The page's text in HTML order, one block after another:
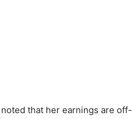
that her earnings are off-